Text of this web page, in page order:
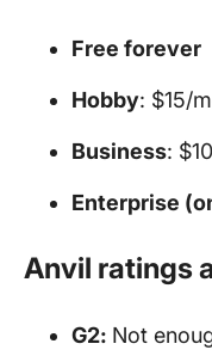
Free forever
Hobby: $15/
Business:
Enterprise
Anvil ratings
G2: Not